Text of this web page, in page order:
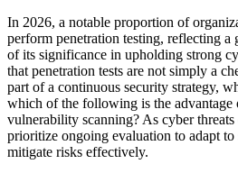
In 2026, a notable proportion of
perform penetration testing, reflecting
of its significance in upholding strong
that penetration tests are not simply a
part of a continuous security strategy,
which of the following is the advantage
vulnerability scanning? As cyber
prioritize ongoing evaluation to adapt to
mitigate risks effectively.